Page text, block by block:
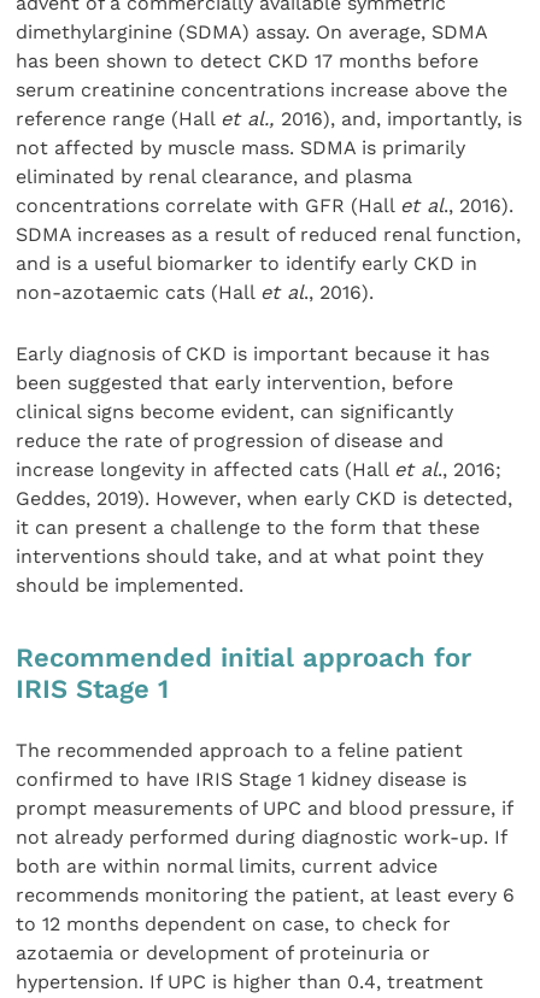
dimethylarginine (SDMA) assay. On average, SDMA
has been shown to detect CKD 17 months before
serum creatinine concentrations increase above the
reference range (Hall et al., 2016), and, importantly, is
not affected by muscle mass. SDMA is primarily
eliminated by renal clearance, and plasma
concentrations correlate with GFR (Hall et al., 2016).
SDMA increases as a result of reduced renal function,
and is a useful biomarker to identify early CKD in
non-azotaemic cats (Hall et al., 2016).
Early diagnosis of CKD is important because it has
been suggested that early intervention, before
clinical signs become evident, can significantly
reduce the rate of progression of disease and
increase longevity in affected cats (Hall et al., 2016;
Geddes, 2019). However, when early CKD is detected,
it can present a challenge to the form that these
interventions should take, and at what point they
should be implemented.
Recommended initial approach for
IRIS Stage 1
The recommended approach to a feline patient
confirmed to have IRIS Stage 1 kidney disease is
prompt measurements of UPC and blood pressure, if
not already performed during diagnostic work-up. If
both are within normal limits, current advice
recommends monitoring the patient, at least every 6
to 12 months dependent on case, to check for
azotaemia or development of proteinuria or
hypertension. If UPC is higher than 0.4, treatment